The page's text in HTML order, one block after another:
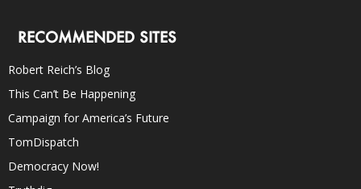
RECOMMENDED SITES
Robert Reich’s Blog
This Can’t Be Happening
Campaign for America’s Future
TomDispatch
Democracy Now!